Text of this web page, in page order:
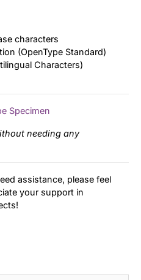
characters
(OpenType Standard)
Characters)
Specimen
needing any
assistance, please feel
your support in